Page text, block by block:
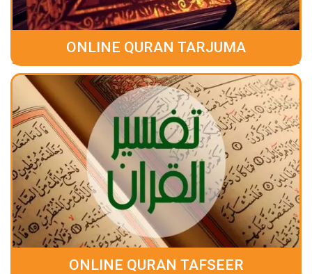
ONLINE QURAN TARJUMA
ONLINE QURAN TAFSEER